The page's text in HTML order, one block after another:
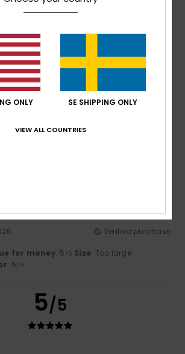
5 /5
10. februari 2026
Verified purchase
Verified purchase
for money: 5 /5 Size: Too large
: 5/5
5/5
ONLY SE SHIPPING ONLY
VIEW ALL COUNTRIES